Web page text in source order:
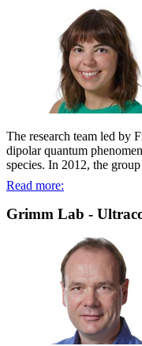
The research team led by
dipolar quantum
species. In 2012, the
Read more:
Grimm Lab -